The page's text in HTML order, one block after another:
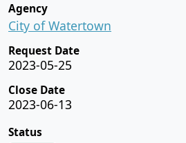
Agency
City of Watertown
Request Date
2023-05-25
Close Date
2023-06-13
Status